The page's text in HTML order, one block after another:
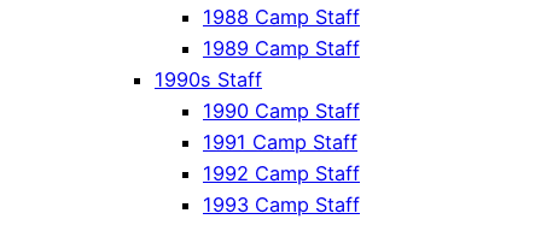
1988 Camp Staff
1989 Camp Staff
1990s Staff
1990 Camp Staff
1991 Camp Staff
1992 Camp Staff
1993 Camp Staff